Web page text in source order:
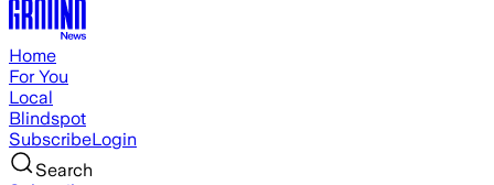
Home
For You
Local
Blindspot
SubscribeLogin
Search